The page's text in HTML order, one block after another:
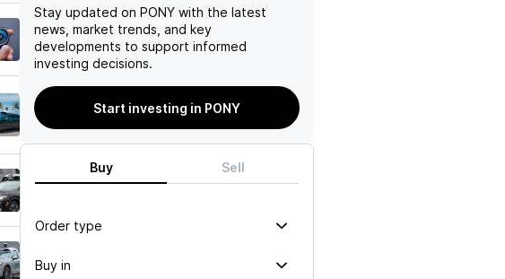
Stay updated on PONY with the latest
news, market trends, and key
developments to support informed
investing decisions.
Start investing in PONY
Buy Sell
Order type
Buy in